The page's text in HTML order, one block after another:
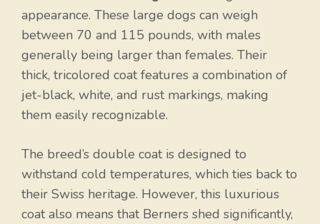
appearance. These large dogs can weigh
between 70 and 115 pounds, with males
generally being larger than females. Their
thick, tricolored coat features a combination of
jet-black, white, and rust markings, making
them easily recognizable.
The breed’s double coat is designed to
withstand cold temperatures, which ties back to
their Swiss heritage. However, this luxurious
coat also means that Berners shed significantly,